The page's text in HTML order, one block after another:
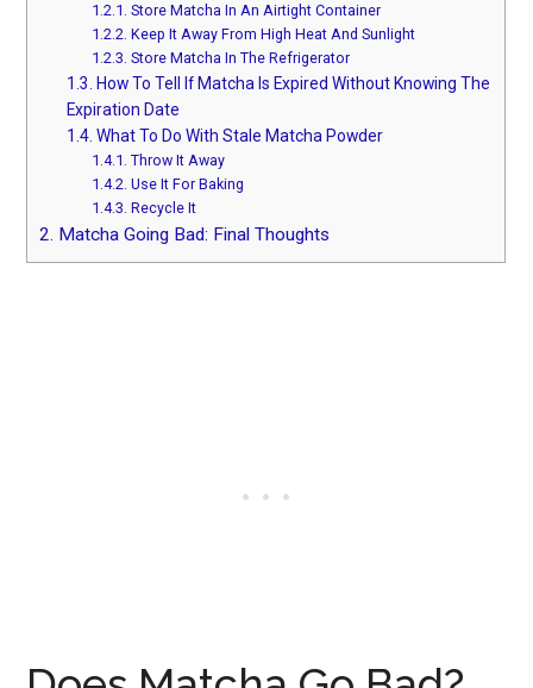
1.2.1. Store Matcha In An Airtight Container
1.2.2. Keep It Away From High Heat And Sunlight
1.2.3. Store Matcha In The Refrigerator
1.3.
How To Tell If Matcha Is Expired Without Knowing The
Expiration Date
1.4. What To Do With Stale Matcha Powder
1.4.1. Throw It Away
1.4.2. Use It For Baking
1.4.3. Recycle It
2. Matcha Going Bad: Final Thoughts